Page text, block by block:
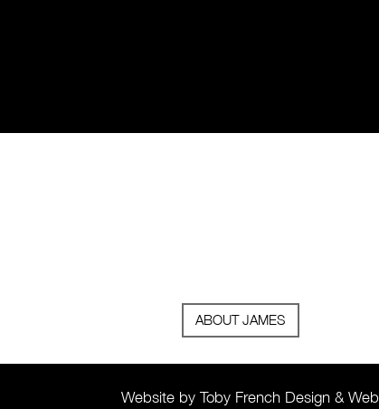
ABOUT JAMES
Website by Toby French Design & Web